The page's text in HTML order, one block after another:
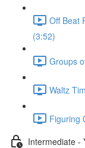
Off Beat
(3:52)
Groups
Waltz
Figuring
Intermediate -